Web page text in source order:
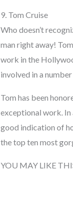
9. Tom Cruise
Who doesn’t
man right away!
work in the
involved in a
Tom has been
exceptional work. In
good indication of
the top ten most
YOU MAY LIKE